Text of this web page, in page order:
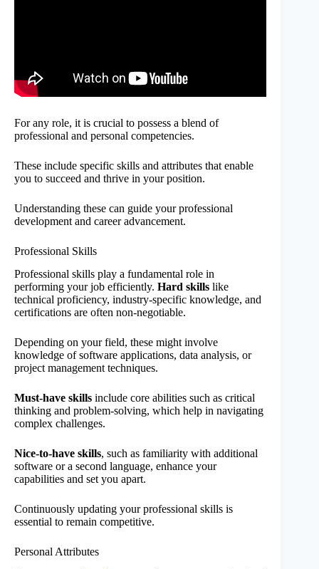
For any role, it is crucial to possess a blend of
professional and personal competencies.
These include specific skills and attributes that enable
you to succeed and thrive in your position.
Understanding these can guide your professional
development and career advancement.
Professional Skills
Professional skills play a fundamental role in
performing your job efficiently. Hard skills like
technical proficiency, industry-specific knowledge, and
certifications are often non-negotiable.
Depending on your field, these might involve
knowledge of software applications, data analysis, or
project management techniques.
Must-have skills include core abilities such as critical
thinking and problem-solving, which help in navigating
complex challenges.
Nice-to-have skills, such as familiarity with additional
software or a second language, enhance your
capabilities and set you apart.
Continuously updating your professional skills is
essential to remain competitive.
Personal Attributes